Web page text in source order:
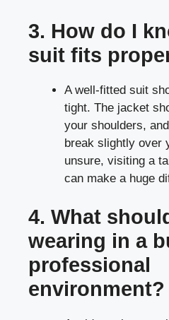
3. How do I
suit fits
A well-fitted suit
tight. The jacket
your shoulders,
break slightly over
unsure, visiting a
can make a huge
4. What
wearing in a
professional
environment?